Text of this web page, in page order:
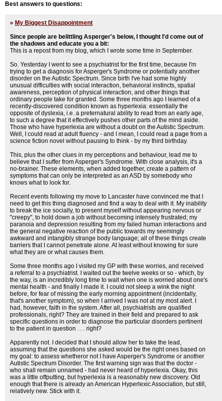
Best answers to questions:
» My Biggest Disappointment
Since people are belittling Asperger's below, I thought I'd come out of
the shadows and educate you a bit:
This is a repost from my blog, which I wrote some time in September.
So. Yesterday I went to see a psychiatrist for the first time, because I'm
trying to get a diagnosis for Asperger's Syndrome or potentially another
disorder on the Autistic Spectrum. Since birth I've had some highly
unusual difficulties with social interaction, behavioral instincts, spatial
awareness, perception of physical interaction, and other things that
ordinary people take for granted. Some three months ago I learned of a
recently-discovered condition known as hyperlexia: essentially the
opposite of dyslexia, i.e. a preternatural ability to read from an early age,
to such a degree that it effectively pushes other parts of the mind aside.
Those who have hyperlexia are without a doubt on the Autistic Spectrum.
Well, I could read at adult fluency - and I mean, I could read a page from a
science fiction novel without pausing to think - by my third birthday.
This, plus the other clues in my perceptions and behaviour, lead me to
believe that I suffer from Asperger's Syndrome. With close analysis, it's a
no-brainer. These elements, when added together, create a pattern of
symptoms that can only be interpreted as an ASD by somebody who
knows what to look for.
Recent events following my move to Lancaster have convinced me that I
need to get this thing diagnosed and find a way to deal with it. My inability
to break the ice socially, to present myself without appearing nervous or
"creepy", to hold down a job without becoming intensely frustrated; my
paranoia and depression resulting from my failed human interactions and
the general negative reaction of the public towards my seemingly
awkward and intangibly strange body language; all of these things create
barriers that I cannot penetrate alone. At least without knowing for sure
what they are or what causes them.
Some three months ago I visited my GP with these worries, and received
a referral to a psychiatrist. I waited out the twelve weeks or so - which, by
the way, is an incredibly long time to wait when one is worried about one's
mental health - and finally I made it. I could not sleep a wink the night
before, for fear of missing the early morning appointment (incidentally,
that's another symptom), so when I arrived I was not at my most alert. I
had, however, faith in the system. After all, psychiatrists are qualified
professionals, right? They are trained in their field and prepared to ask
specific questions in order to diagnose the particular disorders pertinent
to the patient in question . . . right?
Apparently not. I decided that I should allow her to take the lead,
assuming that the questions she asked would be the right ones based on
my goal: to assess whetheror not I have Asperger's Syndrome or another
Autistic Spectrum Disorder. The first warning sign was that the doctor -
who shall remain unnamed - had never heard of hyperlexia. Okay, this
was a little offputting, but hyperlexia is a reasonably new discovery. Old
enough that there is already an American Hyperlexic Association, but still,
relatively new. Stick with it.